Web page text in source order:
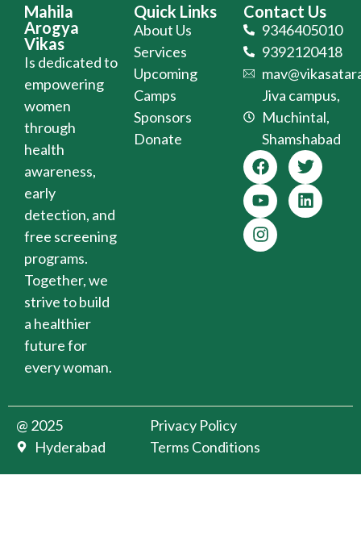
Mahila
Arogya
Vikas
Is dedicated to
empowering
women
through
health
awareness,
early
detection, and
free screening
programs.
Together, we
strive to build
a healthier
future for
every woman.
Quick Links
About Us
Services
Upcoming
Camps
Sponsors
Donate
Contact Us
9346405010
9392120418
Jiva campus,
Muchintal,
Shamshabad
@ 2025
Hyderabad
Privacy Policy
Terms Conditions